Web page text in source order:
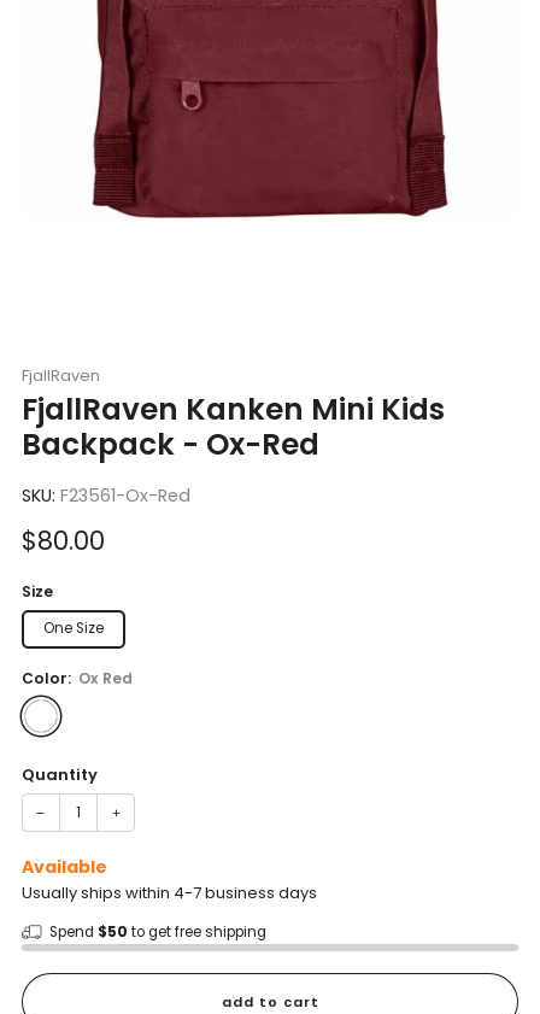
FjallRaven
FjallRaven Kanken Mini Kids
Backpack - Ox-Red
SKU: F23561-Ox-Red
Sale
$80.00
Size
One Size
Color: Ox Red
Quantity
− +
Available
Usually ships within 4-7 business days
Spend $50 to get free shipping
add to cart